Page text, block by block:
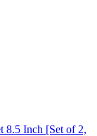
8.5 Inch [Set of 2,